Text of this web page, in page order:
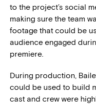
to the project’s social
making sure the team
footage that could be
audience engaged
premiere.
During production,
could be used to build
cast and crew were